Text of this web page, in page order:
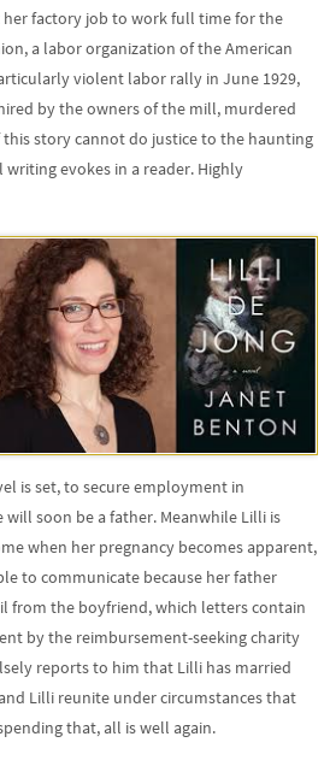
her factory job to work full time for the
a labor organization of the American
violent labor rally in June 1929,
by the owners of the mill, murdered
this story cannot do justice to the haunting
evokes in a reader. Highly
is set, to secure employment in
soon be a father. Meanwhile Lilli is
when her pregnancy becomes apparent,
to communicate because her father
from the boyfriend, which letters contain
by the reimbursement-seeking charity
reports to him that Lilli has married
Lilli reunite under circumstances that
that, all is well again.